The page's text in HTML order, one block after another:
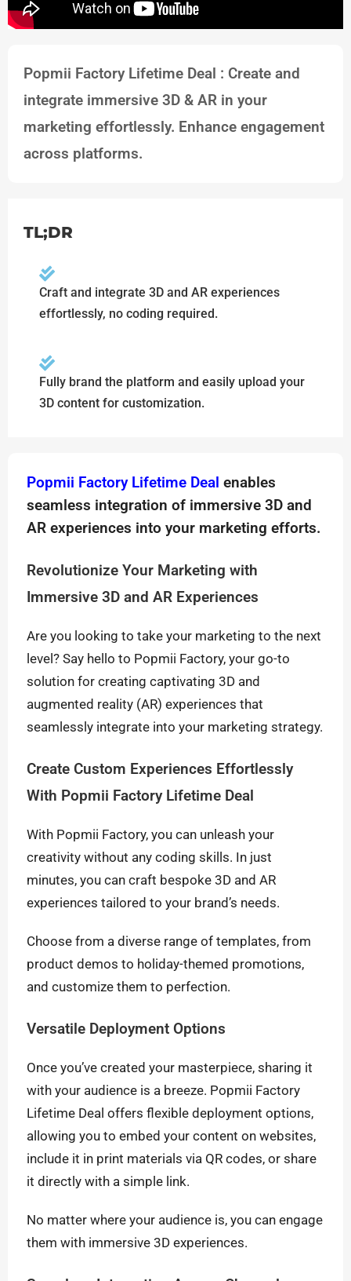
Popmii Factory Lifetime Deal : Create and
integrate immersive 3D & AR in your
marketing effortlessly. Enhance engagement
across platforms.
TL;DR
Craft and integrate 3D and AR experiences
effortlessly, no coding required.
Fully brand the platform and easily upload your
3D content for customization.
Popmii Factory Lifetime Deal enables
seamless integration of immersive 3D and
AR experiences into your marketing efforts.
Revolutionize Your Marketing with
Immersive 3D and AR Experiences
Are you looking to take your marketing to the next
level? Say hello to Popmii Factory, your go-to
solution for creating captivating 3D and
augmented reality (AR) experiences that
seamlessly integrate into your marketing strategy.
Create Custom Experiences Effortlessly
With Popmii Factory Lifetime Deal
With Popmii Factory, you can unleash your
creativity without any coding skills. In just
minutes, you can craft bespoke 3D and AR
experiences tailored to your brand’s needs.
Choose from a diverse range of templates, from
product demos to holiday-themed promotions,
and customize them to perfection.
Versatile Deployment Options
Once you’ve created your masterpiece, sharing it
with your audience is a breeze. Popmii Factory
Lifetime Deal offers flexible deployment options,
allowing you to embed your content on websites,
include it in print materials via QR codes, or share
it directly with a simple link.
No matter where your audience is, you can engage
them with immersive 3D experiences.